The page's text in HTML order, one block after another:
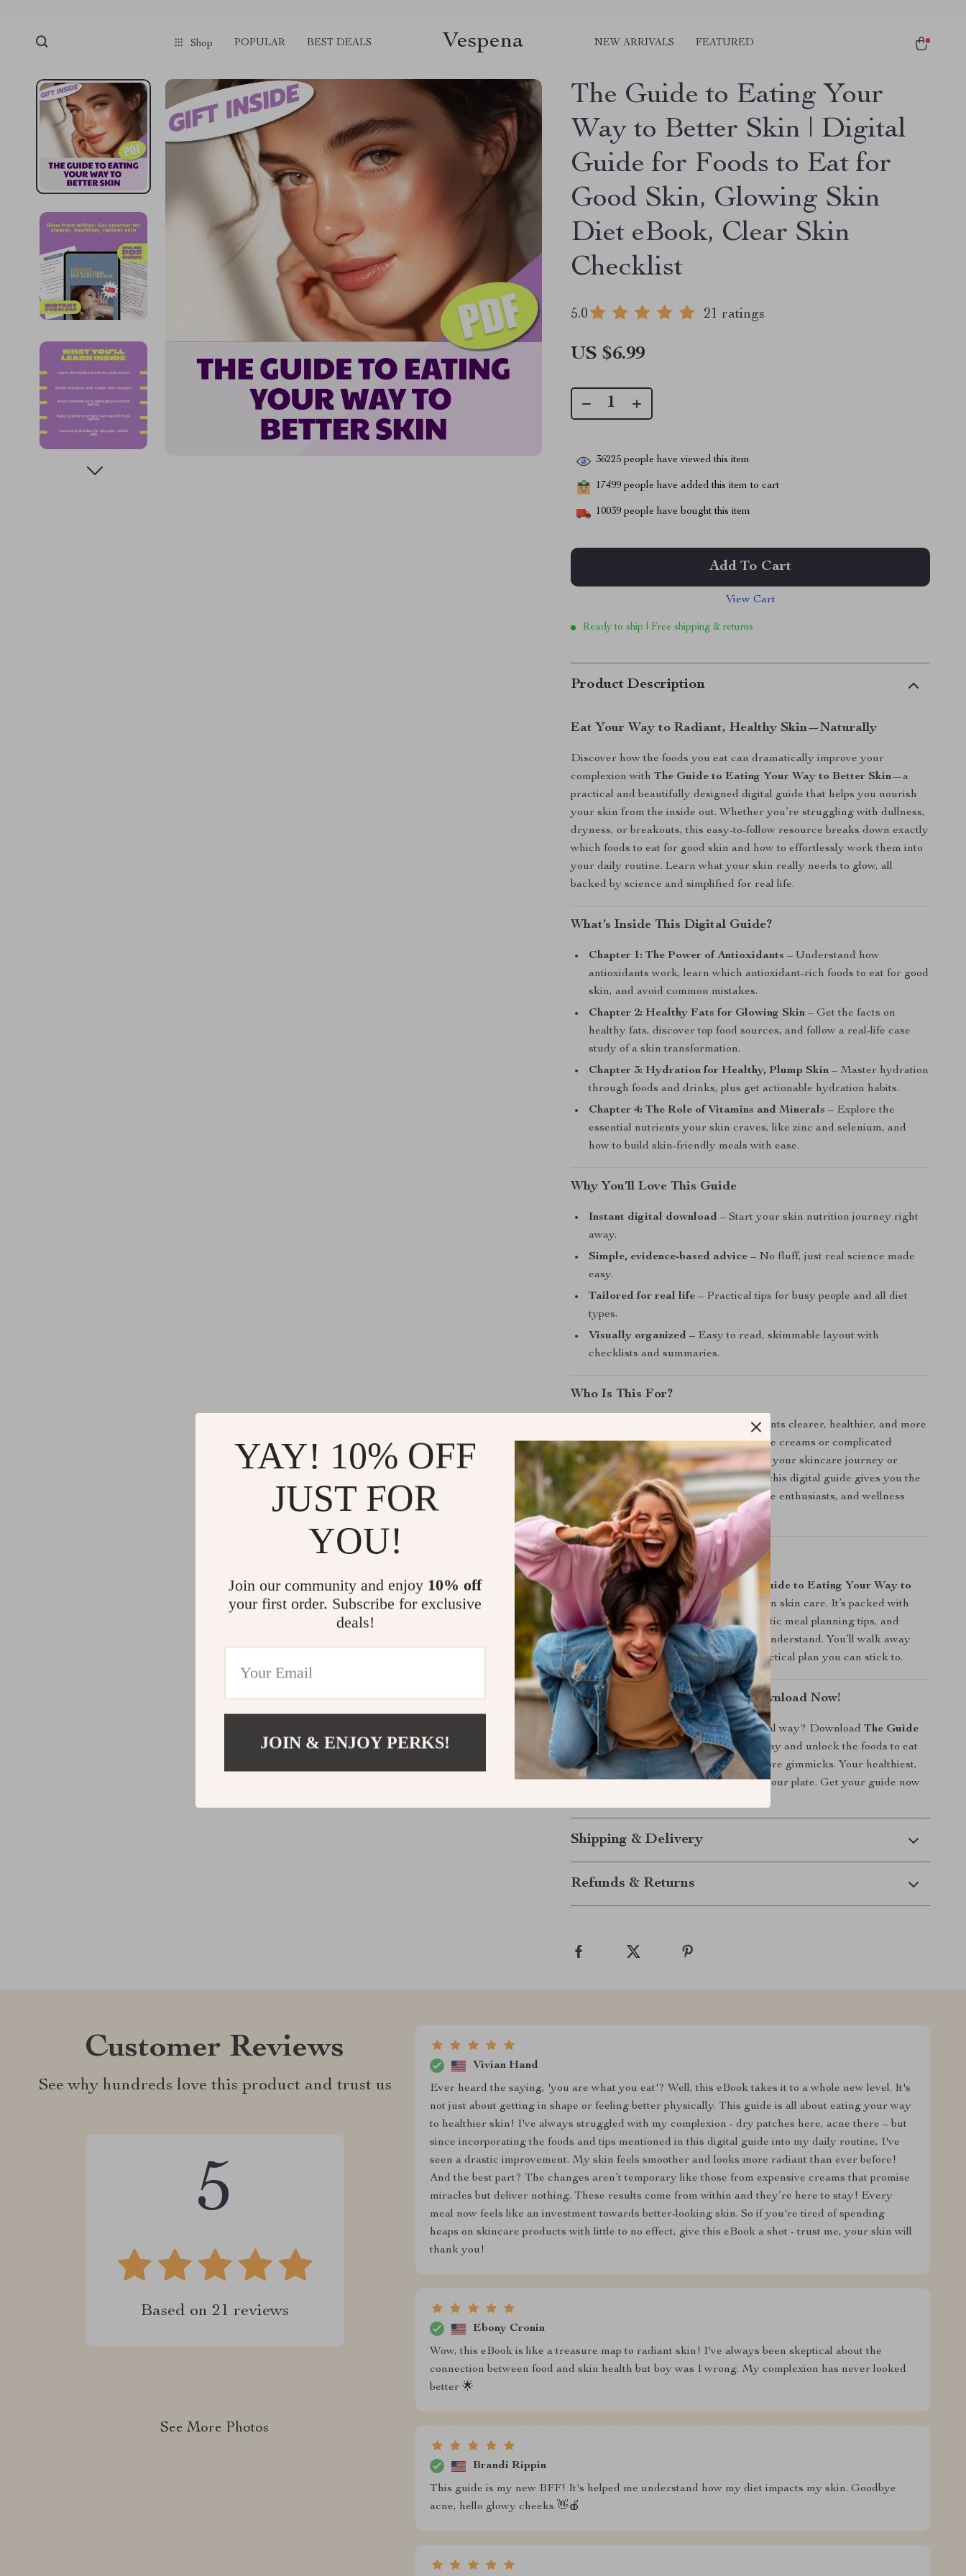
Shop POPULAR BEST DEALS Vespena NEW ARRIVALS FEATURED
The Guide to Eating Your
Way to Better Skin | Digital
Guide for Foods to Eat for
Good Skin, Glowing Skin
Diet eBook, Clear Skin
Checklist
5.0 21 ratings
US $6.99
36225 people have viewed this item
17499 people have added this item to cart
10039 people have bought this item
Add To Cart
View Cart
Ready to ship | Free shipping & returns
Product Description
Eat Your Way to Radiant, Healthy Skin—Naturally
Discover how the foods you eat can dramatically improve your
complexion withThe Guide to Eating Your Way to Better Skin—a
practical and beautifully designed digital guide that helps you nourish
your skin from the inside out. Whether you’re struggling with dullness,
dryness, or breakouts, this easy-to-follow resource breaks down exactly
which foods to eat for good skin and how to effortlessly work them into
your daily routine. Learn what your skin really needs to glow, all
backed by science and simplified for real life.
What’s Inside This Digital Guide?
Chapter 1: The Power of Antioxidants – Understand how
antioxidants work, learn which antioxidant-rich foods to eat for good
skin, and avoid common mistakes.
Chapter 2: Healthy Fats for Glowing Skin – Get the facts on
healthy fats, discover top food sources, and follow a real-life case
study of a skin transformation.
Chapter 3: Hydration for Healthy, Plump Skin – Master hydration
through foods and drinks, plus get actionable hydration habits.
Chapter 4: The Role of Vitamins and Minerals – Explore the
essential nutrients your skin craves, like zinc and selenium, and
how to build skin-friendly meals with ease.
Why You’ll Love This Guide
Instant digital download – Start your skin nutrition journey right
away.
Simple, evidence-based advice – No fluff, just real science made
easy.
Tailored for real life – Practical tips for busy people and all diet
types.
Visually organized – Easy to read, skimmable layout with
checklists and summaries.
Who Is This For?
This guide is perfect for anyone who wants clearer, healthier, and more
radiant skin without relying on expensive creams or complicated
routines. Whether you’re just beginning your skincare journey or
looking to level up your nutrition game, this digital guide gives you the
roadmap. Ideal for teens, adults, skincare enthusiasts, and wellness
lovers alike.
What Makes It Different?
Unlike generic wellness eBooks,
The Guide to Eating Your Way to
Better Skinfocuses solely on food-driven skin care. It’s packed with
specific foods to eat for good skin, realistic meal planning tips, and
actual science simplified for anyone to understand. You’ll walk away
empowered with knowledge—and a practical plan you can stick to.
Start Glowing From Within—Download Now!
Ready to transform your skin the natural way? DownloadThe Guide
to Eating Your Way to Better Skin
today and unlock the foods to eat
for good skin—no more guessing, no more gimmicks. Your healthiest,
most radiant skin starts with what’s on your plate. Get your guide now
Shipping & Delivery
Refunds & Returns
Customer Reviews
See why hundreds love this product and trust us
5
Based on 21 reviews
See More Photos
Vivian Hand
Ever heard the saying, 'you are what you eat'? Well, this eBook takes it to a whole new level. It's
not just about getting in shape or feeling better physically. This guide is all about eating your way
to healthier skin! I've always struggled with my complexion - dry patches here, acne there – but
since incorporating the foods and tips mentioned in this digital guide into my daily routine, I've
seen a drastic improvement. My skin feels smoother and looks more radiant than ever before!
And the best part? The changes aren’t temporary like those from expensive creams that promise
miracles but deliver nothing. These results come from within and they’re here to stay! Every
meal now feels like an investment towards better-looking skin. So if you're tired of spending
heaps on skincare products with little to no effect, give this eBook a shot - trust me, your skin will
thank you!
Ebony Cronin
Wow, this eBook is like a treasure map to radiant skin! I've always been skeptical about the
connection between food and skin health but boy was I wrong. My complexion has never looked
better 🌟
Brandi Rippin
This guide is my new BFF! It's helped me understand how my diet impacts my skin. Goodbye
acne, hello glowy cheeks 👋🍎
YAY! 10% OFF
JUST FOR
YOU!
Join our community and enjoy 10% off
your first order. Subscribe for exclusive
deals!
JOIN & ENJOY PERKS!